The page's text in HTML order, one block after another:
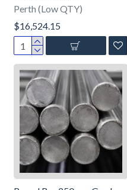
Perth (Low QTY)
$16,524.15